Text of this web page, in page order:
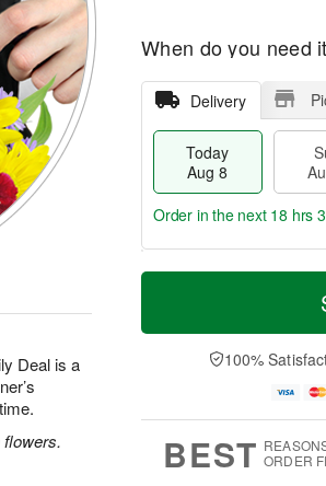
Deal is a
flowers.
When do you need
Delivery
Today
Aug 8
T
a
n
u
0
M
e
D
a
Order in the next 18 hrs
100%
BEST ORDER